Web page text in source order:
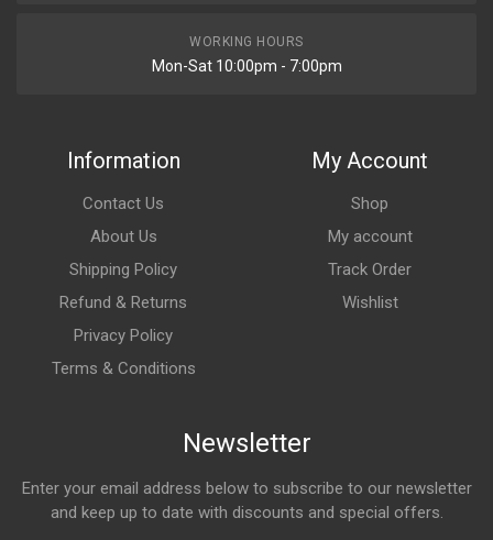
WORKING HOURS
Mon-Sat 10:00pm - 7:00pm
Information
Contact Us
About Us
Shipping Policy
Refund & Returns
Privacy Policy
Terms & Conditions
My Account
Shop
My account
Track Order
Wishlist
Newsletter
Enter your email address below to subscribe to our newsletter
and keep up to date with discounts and special offers.